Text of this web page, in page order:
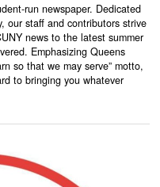
run newspaper. Dedicated
our staff and contributors strive
news to the latest summer
Emphasizing Queens
so that we may serve” motto,
to bringing you whatever